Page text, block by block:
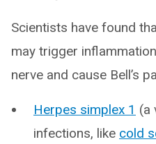
Scientists have found
may trigger
nerve and cause Bell’s
Herpes simplex 1 (a
infections, like cold